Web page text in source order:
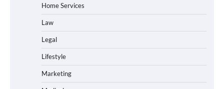
Home Services
Law
Legal
Lifestyle
Marketing